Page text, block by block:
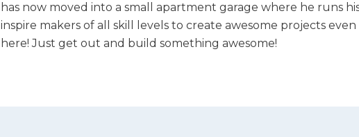
has now moved into a small apartment garage where he runs
inspire makers of all skill levels to create awesome projects
here! Just get out and build something awesome!